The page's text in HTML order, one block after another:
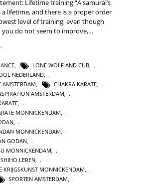
Lifetime training “A samurai’s
lifetime, and there is a proper order
level of training, even though
you do not seem to improve,…
LONE WOLF AND CUB
NEDERLAND
AMSTERDAM
CHAKRA KARATE
AMSTERDAM
MONNICKENDAM
MONNICKENDAM,
GODAN,
MONNICKENDAM,
LEREN,
KRIJGSKUNST MONNICKENDAM,
SPORTEN AMSTERDAM,